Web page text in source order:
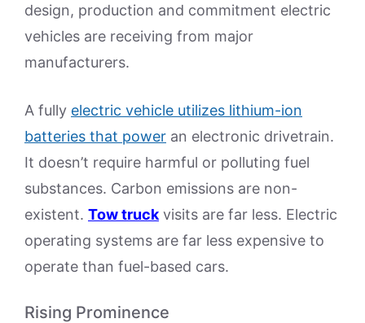
design, production and commitment electric
vehicles are receiving from major
manufacturers.
A fully electric vehicle utilizes lithium-ion
batteries that power an electronic drivetrain.
It doesn’t require harmful or polluting fuel
substances. Carbon emissions are non-
existent. Tow truck visits are far less. Electric
operating systems are far less expensive to
operate than fuel-based cars.
Rising Prominence